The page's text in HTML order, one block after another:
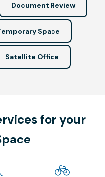
Document Review
Space
Satellite Office
for your